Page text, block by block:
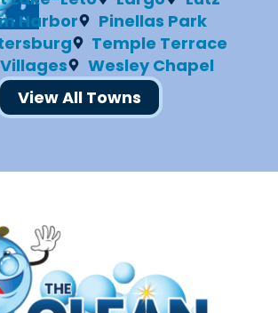
Harbor
Pinellas Park
Temple Terrace
Wesley Chapel
View All Towns